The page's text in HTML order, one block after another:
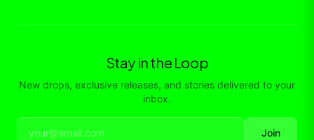
Stay in the Loop
New drops, exclusive releases, and stories delivered to your
inbox.
Join